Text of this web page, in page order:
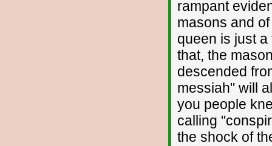
rampant
masons and
queen is just
that, the
descended
messiah" will
you people
calling
the shock of